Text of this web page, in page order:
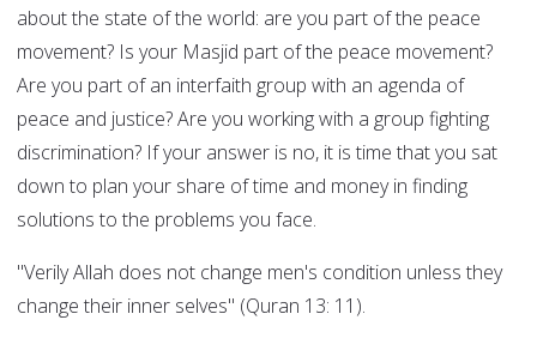
about the state of the world: are you part of the peace
movement? Is your Masjid part of the peace movement?
Are you part of an interfaith group with an agenda of
peace and justice? Are you working with a group fighting
discrimination? If your answer is no, it is time that you sat
down to plan your share of time and money in finding
solutions to the problems you face.
"Verily Allah does not change men's condition unless they
change their inner selves" (Quran 13: 11).